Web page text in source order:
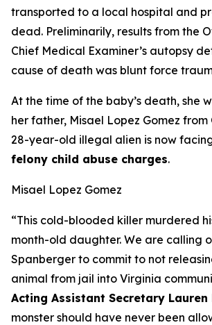
transported to a local hospital and
dead. Preliminarily, results from the
Chief Medical Examiner’s autopsy
cause of death was blunt force
At the time of the baby’s death, she
her father, Misael Lopez Gomez from
28-year-old illegal alien is now
felony child abuse charges.
Misael Lopez Gomez
“This cold-blooded killer murdered
month-old daughter. We are calling
Spanberger to commit to not
animal from jail into Virginia
Acting Assistant Secretary Lauren
monster should have never been